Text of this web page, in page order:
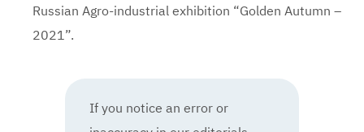
Russian Agro-industrial exhibition “Golden Autumn –
2021”.
If you notice an error or